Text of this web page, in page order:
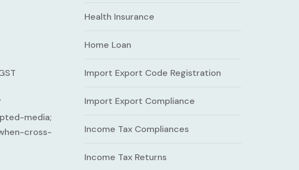
media;
cross-
Health Insurance
Home Loan
Import Export Code Registration
Import Export Compliance
Income Tax Compliances
Income Tax Returns